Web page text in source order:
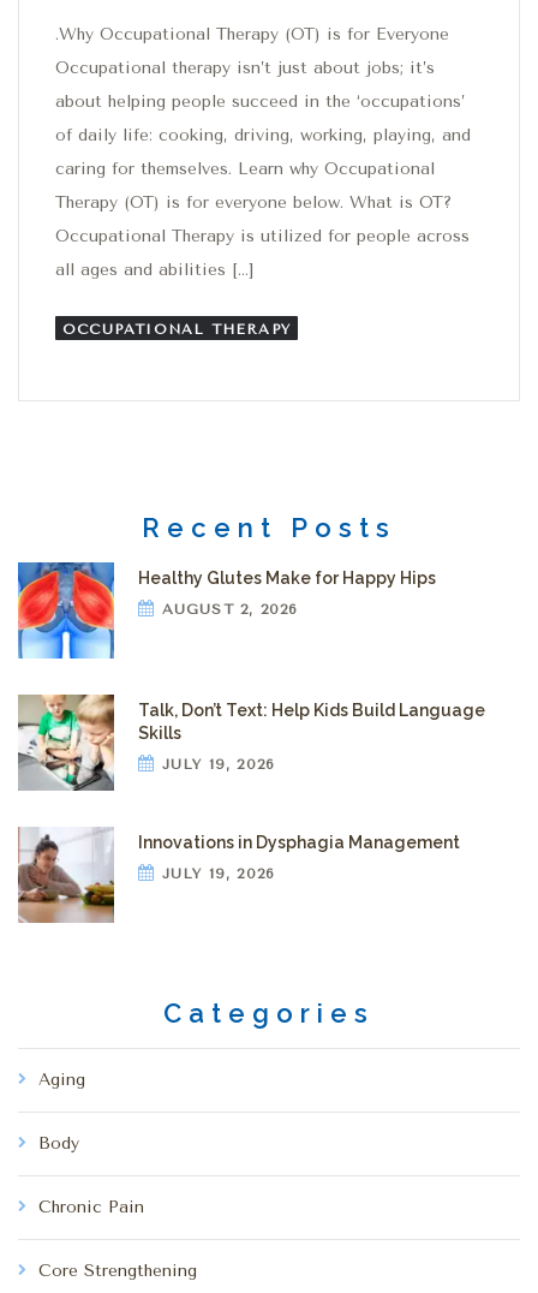
.Why Occupational Therapy (OT) is for Everyone
Occupational therapy isn’t just about jobs; it’s
about helping people succeed in the ‘occupations’
of daily life: cooking, driving, working, playing, and
caring for themselves. Learn why Occupational
Therapy (OT) is for everyone below. What is OT?
Occupational Therapy is utilized for people across
all ages and abilities […]
OCCUPATIONAL THERAPY
Recent Posts
Healthy Glutes Make for Happy Hips
AUGUST 2, 2026
Talk, Don’t Text: Help Kids Build Language
Skills
JULY 19, 2026
Innovations in Dysphagia Management
JULY 19, 2026
Categories
Aging
Body
Chronic Pain
Core Strengthening